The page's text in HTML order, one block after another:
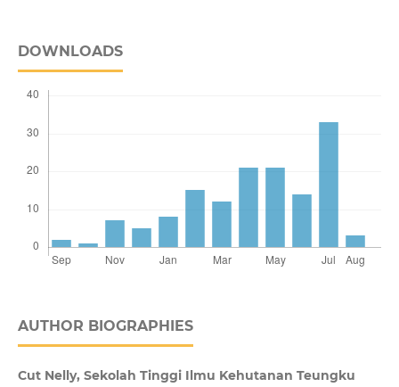
DOWNLOADS
AUTHOR BIOGRAPHIES
Cut Nelly, Sekolah Tinggi Ilmu Kehutanan Teungku